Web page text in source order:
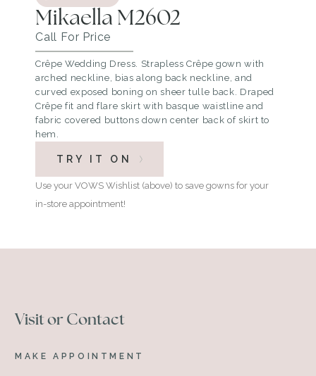
Mikaella M2602
Call For Price
Crêpe Wedding Dress. Strapless Crêpe gown with
arched neckline, bias along back neckline, and
curved exposed boning on sheer tulle back. Draped
Crêpe fit and flare skirt with basque waistline and
fabric covered buttons down center back of skirt to
hem.
TRY IT ON
Use your VOWS Wishlist (above) to save gowns for your
in-store appointment!
Visit or Contact
MAKE APPOINTMENT